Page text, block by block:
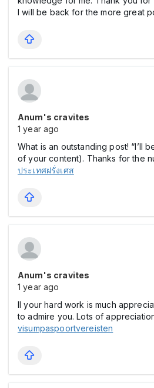
I will be back for the more great
Anum's cravites
1 year ago
What is an outstanding post! “I’ll
of your content). Thanks for the
ประเทศฝรั่งเศส
Anum's cravites
1 year ago
ll your hard work is much
to admire you. Lots of
visumpaspoortvereisten